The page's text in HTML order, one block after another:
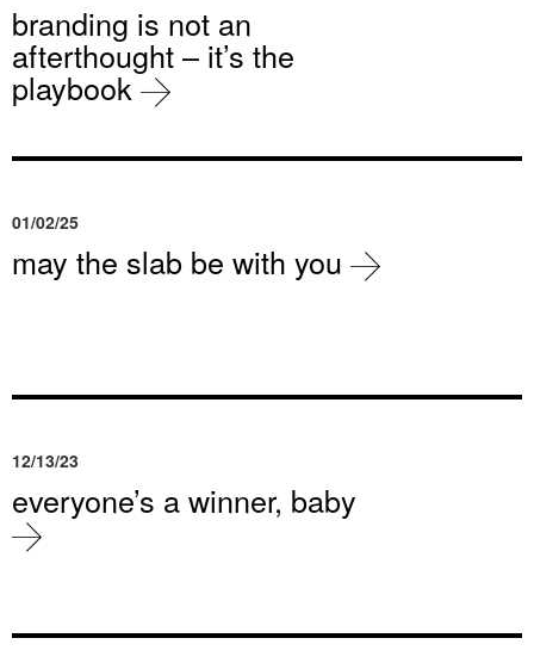
branding is not an
afterthought – it’s the
playbook
01/02/25
may the slab be with you
12/13/23
everyone’s a winner, baby